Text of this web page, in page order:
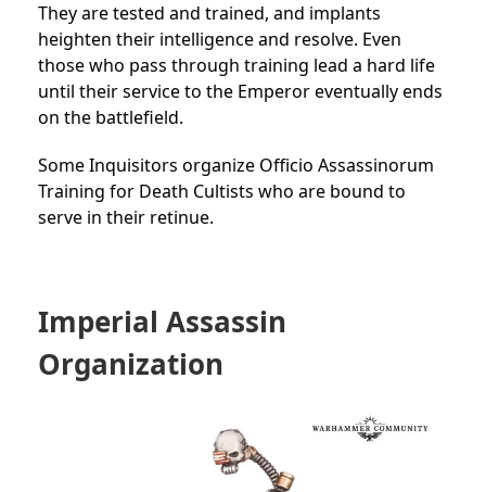
They are tested and trained, and implants
heighten their intelligence and resolve. Even
those who pass through training lead a hard life
until their service to the Emperor eventually ends
on the battlefield.
Some Inquisitors organize Officio Assassinorum
Training for Death Cultists who are bound to
serve in their retinue.
Imperial Assassin
Organization